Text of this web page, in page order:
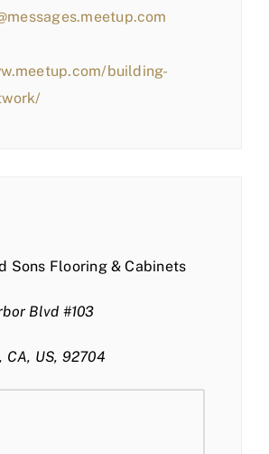
building-
Sons Flooring & Cabinets
Blvd #103
CA, US, 92704